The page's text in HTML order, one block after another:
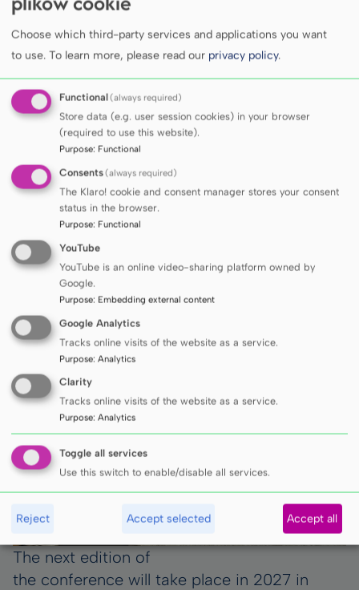
at the Clinical Emergency Department of the
UCC.Andrzej Lubiewski, M.D., presented an
analysis of patient rehospitalisation, with
particular emphasis on patients leaving the
emergency department before being seen by
a physician. Prof. Mariusz Siemiński
the Department of Emergency Medicine,
presented a new quality indicator for
emergency department performance, not
previously described in the scientific
literature, based on an analysis of mortality
among patients transferred for
further hospitalisation to other departments.
The next edition of
the conference will take place in 2027 in
Choose which third-party services and applications you want
to use. To learn more, please read our privacy policy.
Functional(always required)
Store data (e.g. user session cookies) in your browser
(required to use this website).
Purpose: Functional
Consents(always required)
The Klaro! cookie and consent manager stores your consent
status in the browser.
Purpose: Functional
YouTube
YouTube is an online video-sharing platform owned by
Google.
Purpose: Embedding external content
Google Analytics
Tracks online visits of the website as a service.
Purpose: Analytics
Clarity
Tracks online visits of the website as a service.
Purpose: Analytics
Toggle all services
Use this switch to enable/disable all services.
Reject Accept selected Accept all